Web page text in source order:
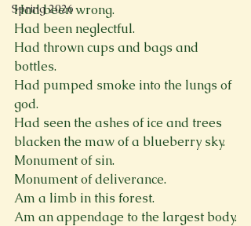
Spring 2026
Had been wrong.
Had been neglectful.
Had thrown cups and bags and
bottles.
Had pumped smoke into the lungs of
god.
Had seen the ashes of ice and trees
blacken the maw of a blueberry sky.
Monument of sin.
Monument of deliverance.
Am a limb in this forest.
Am an appendage to the largest body.